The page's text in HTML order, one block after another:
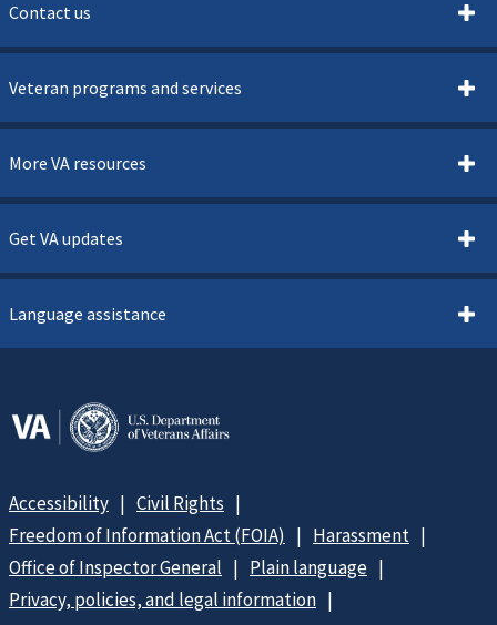
Contact us
Veteran programs and services
More VA resources
Get VA updates
Language assistance
Accessibility
Civil Rights
Freedom of Information Act (FOIA)
Harassment
Office of Inspector General
Plain language
Privacy, policies, and legal information